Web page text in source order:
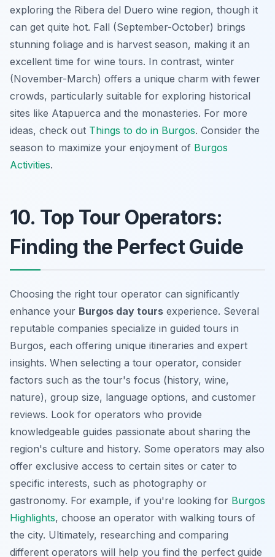
exploring the Ribera del Duero wine region, though it
can get quite hot. Fall (September-October) brings
stunning foliage and is harvest season, making it an
excellent time for wine tours. In contrast, winter
(November-March) offers a unique charm with fewer
crowds, particularly suitable for exploring historical
sites like Atapuerca and the monasteries. For more
ideas, check out Things to do in Burgos. Consider the
season to maximize your enjoyment of Burgos
Activities.
10. Top Tour Operators:
Finding the Perfect Guide
Choosing the right tour operator can significantly
enhance your Burgos day tours experience. Several
reputable companies specialize in guided tours in
Burgos, each offering unique itineraries and expert
insights. When selecting a tour operator, consider
factors such as the tour's focus (history, wine,
nature), group size, language options, and customer
reviews. Look for operators who provide
knowledgeable guides passionate about sharing the
region's culture and history. Some operators may also
offer exclusive access to certain sites or cater to
specific interests, such as photography or
gastronomy. For example, if you're looking for Burgos
Highlights, choose an operator with walking tours of
the city. Ultimately, researching and comparing
different operators will help you find the perfect guide